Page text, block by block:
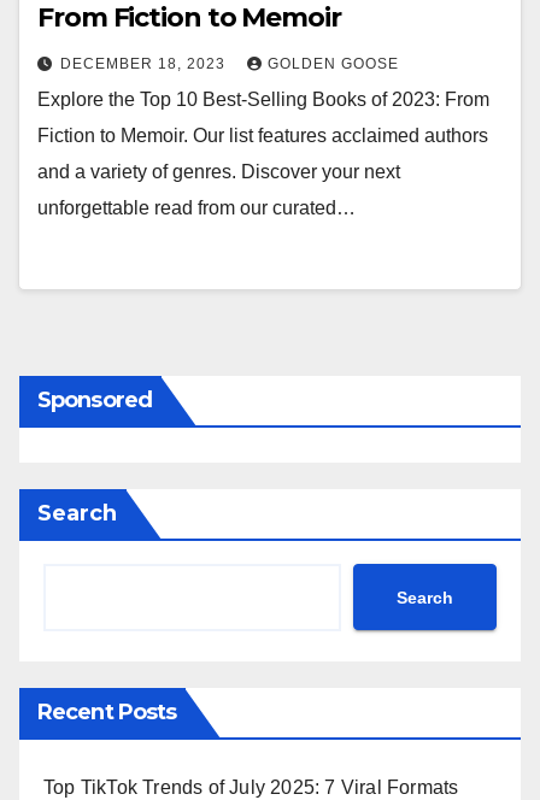
From Fiction to Memoir
DECEMBER 18, 2023 GOLDEN GOOSE
Explore the Top 10 Best-Selling Books of 2023: From
Fiction to Memoir. Our list features acclaimed authors
and a variety of genres. Discover your next
unforgettable read from our curated…
Sponsored
Search
Search
Recent Posts
Top TikTok Trends of July 2025: 7 Viral Formats